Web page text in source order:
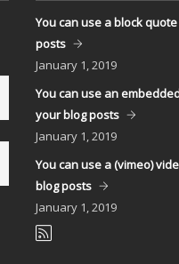
You can use a block
posts
January 1, 2019
You can use an
your blog posts
January 1, 2019
You can use a (vimeo)
blog posts
January 1, 2019